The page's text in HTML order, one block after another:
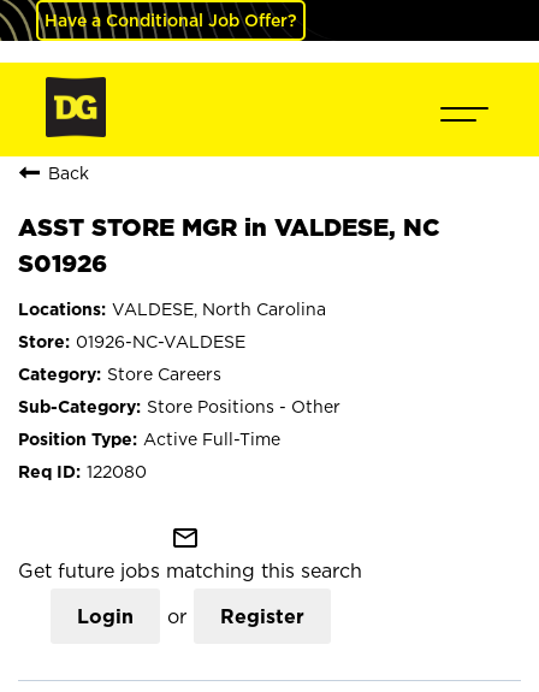
Have a Conditional Job Offer?
Back
ASST STORE MGR in VALDESE, NC
S01926
VALDESE, North Carolina
01926-NC-VALDESE
Store Careers
Store Positions - Other
Active Full-Time
122080
mail_outline
Get future jobs matching this search
Login or Register